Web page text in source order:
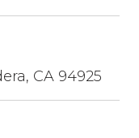
CA 94925